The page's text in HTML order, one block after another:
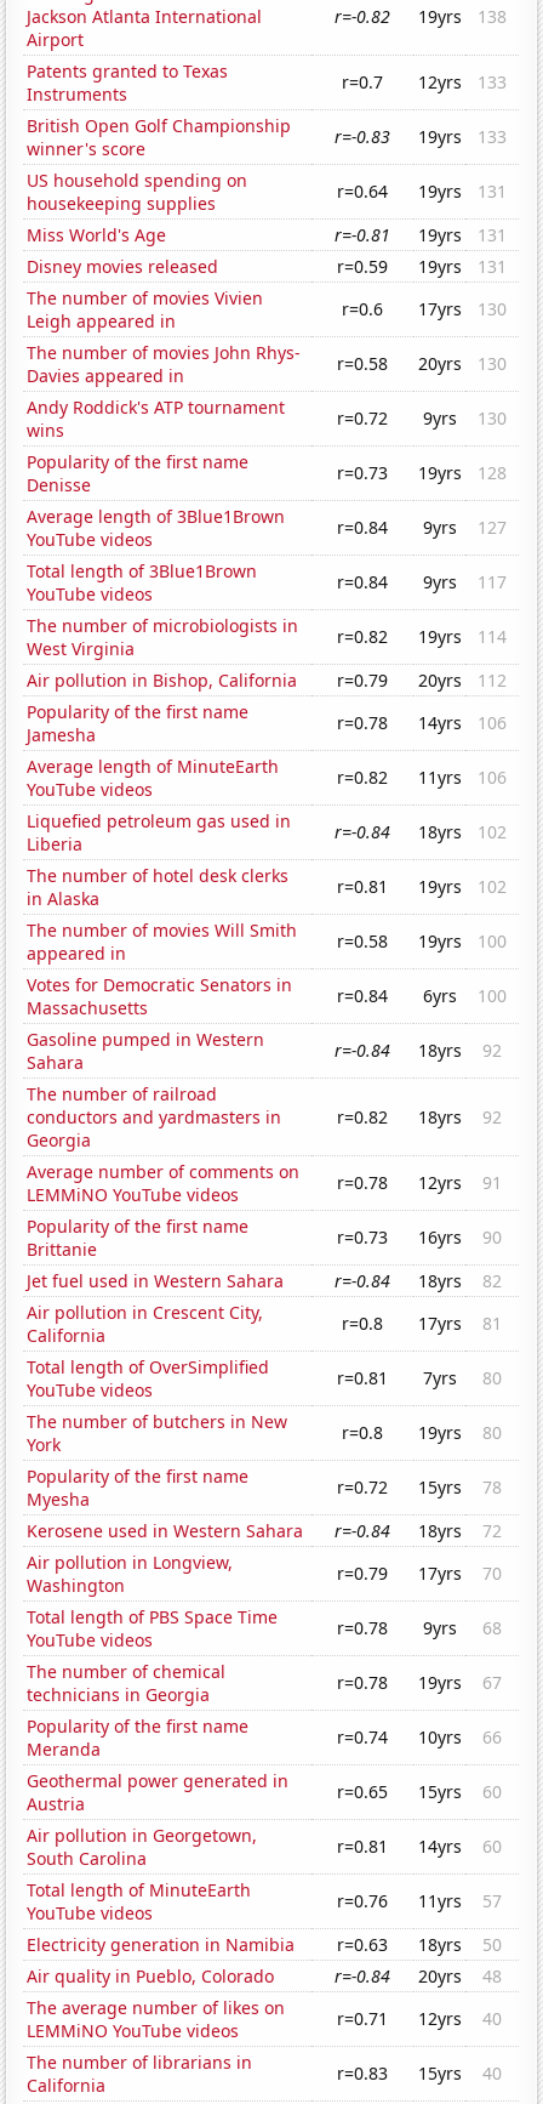
Jackson Atlanta International
Airport
r=-0.82 19yrs 138
Patents granted to Texas
Instruments
r=0.7 12yrs
133
British Open Golf Championship
winner's score
r=-0.83 19yrs
133
US household spending on
housekeeping supplies
r=0.64 19yrs
131
Miss World's Age
r=-0.81 19yrs
131
Disney movies released
r=0.59 19yrs
131
The number of movies Vivien
Leigh appeared in
r=0.6 17yrs
130
The number of movies John Rhys-
Davies appeared in
r=0.58 20yrs
130
Andy Roddick's ATP tournament
wins
r=0.72 9yrs
130
Popularity of the first name
Denisse
r=0.73 19yrs
128
Average length of 3Blue1Brown
YouTube videos
r=0.84 9yrs
127
Total length of 3Blue1Brown
YouTube videos
r=0.84 9yrs
117
The number of microbiologists in
West Virginia
r=0.82 19yrs
114
Air pollution in Bishop, California
r=0.79 20yrs
112
Popularity of the first name
Jamesha
r=0.78 14yrs
106
Average length of MinuteEarth
YouTube videos
r=0.82 11yrs
106
Liquefied petroleum gas used in
Liberia
r=-0.84 18yrs
102
The number of hotel desk clerks
in Alaska
r=0.81 19yrs
102
The number of movies Will Smith
appeared in
r=0.58 19yrs
100
Votes for Democratic Senators in
Massachusetts
r=0.84 6yrs
100
Gasoline pumped in Western
Sahara
r=-0.84 18yrs
92
The number of railroad
conductors and yardmasters in
Georgia
r=0.82 18yrs 92
Average number of comments on
LEMMiNO YouTube videos
r=0.78 12yrs
91
Popularity of the first name
Brittanie
r=0.73 16yrs
90
Jet fuel used in Western Sahara
r=-0.84 18yrs
82
Air pollution in Crescent City,
California
r=0.8 17yrs
81
Total length of OverSimplified
YouTube videos
r=0.81 7yrs
80
The number of butchers in New
York
r=0.8 19yrs
80
Popularity of the first name
Myesha
r=0.72 15yrs
78
Kerosene used in Western Sahara
r=-0.84 18yrs
72
Air pollution in Longview,
Washington
r=0.79 17yrs
70
Total length of PBS Space Time
YouTube videos
r=0.78 9yrs
68
The number of chemical
technicians in Georgia
r=0.78 19yrs
67
Popularity of the first name
Meranda
r=0.74 10yrs
66
Geothermal power generated in
Austria
r=0.65 15yrs
60
Air pollution in Georgetown,
South Carolina
r=0.81 14yrs
60
Total length of MinuteEarth
YouTube videos
r=0.76 11yrs
57
Electricity generation in Namibia
r=0.63 18yrs
50
Air quality in Pueblo, Colorado
r=-0.84 20yrs
48
The average number of likes on
LEMMiNO YouTube videos
r=0.71 12yrs
40
The number of librarians in
California
r=0.83 15yrs
40